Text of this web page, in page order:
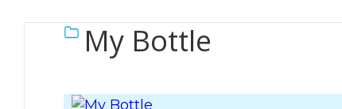
My Bottle